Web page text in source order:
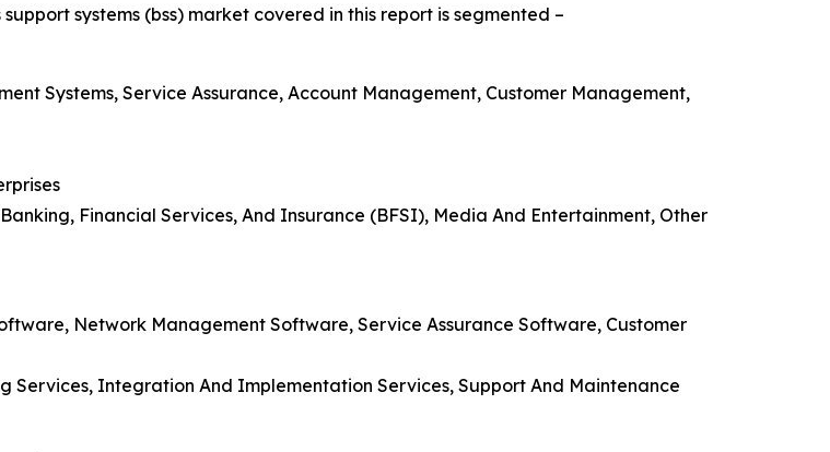
systems (bss) market covered in this report is segmented –
Systems, Service Assurance, Account Management, Customer Management,
Financial Services, And Insurance (BFSI), Media And Entertainment, Other
Network Management Software, Service Assurance Software, Customer
Services, Integration And Implementation Services, Support And Maintenance